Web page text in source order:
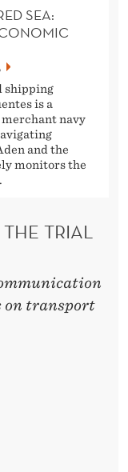
SEA:
shipping
is a
navy
and the
monitors the
TRIAL
on transport